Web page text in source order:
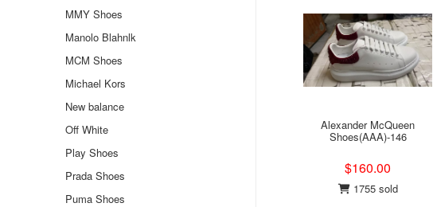
Alexander McQueen
Shoes(AAA)-146
$160.00
1755 sold
MMY Shoes
Manolo Blahnlk
MCM Shoes
Michael Kors
New balance
Off White
Play Shoes
Prada Shoes
Puma Shoes